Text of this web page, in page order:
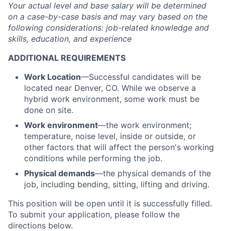
Your actual level and base salary will be determined
on a case-by-case basis and may vary based on the
following considerations: job-related knowledge and
skills, education, and experience
ADDITIONAL REQUIREMENTS
Work Location—Successful candidates will be
located near Denver, CO. While we observe a
hybrid work environment, some work must be
done on site.
Work environment—the work environment;
temperature, noise level, inside or outside, or
other factors that will affect the person's working
conditions while performing the job.
Physical demands—the physical demands of the
job, including bending, sitting, lifting and driving.
This position will be open until it is successfully filled.
To submit your application, please follow the
directions below.